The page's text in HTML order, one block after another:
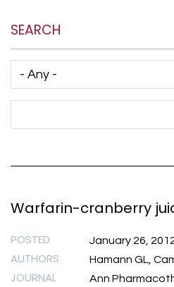
SEARCH
Warfarin-cranberry
POSTED January 26,
AUTHORS Hamann GL,
JOURNAL Ann